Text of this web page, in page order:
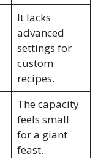
It lacks
advanced
settings for
custom
recipes.
The capacity
feels small
for a giant
feast.